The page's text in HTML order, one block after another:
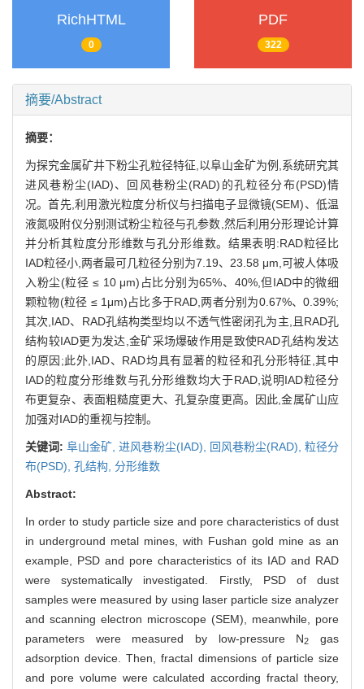
RichHTML
0
PDF
322
摘要/Abstract
摘要：
为探究金属矿井下粉尘孔粒径特征,以阜山金矿为例,系统研究其
进风巷粉尘(IAD)、回风巷粉尘(RAD)的孔粒径分布(PSD)情
况。首先,利用激光粒度分析仪与扫描电子显微镜(SEM)、低温
液氮吸附仪分别测试粉尘粒径与孔参数,然后利用分形理论计算
并分析其粒度分形维数与孔分形维数。结果表明:RAD粒径比
IAD粒径小,两者最可几粒径分别为7.19、23.58 μm,可被人体吸
入粉尘(粒径 ≤ 10 μm)占比分别为65%、40%,但IAD中的微细
颗粒物(粒径 ≤ 1μm)占比多于RAD,两者分别为0.67%、0.39%;
其次,IAD、RAD孔结构类型均以不透气性密闭孔为主,且RAD孔
结构较IAD更为发达,金矿采场爆破作用是致使RAD孔结构发达
的原因;此外,IAD、RAD均具有显著的粒径和孔分形特征,其中
IAD的粒度分形维数与孔分形维数均大于RAD,说明IAD粒径分
布更复杂、表面粗糙度更大、孔复杂度更高。因此,金属矿山应
加强对IAD的重视与控制。
关键词:阜山金矿,进风巷粉尘(IAD), 回风巷粉尘(RAD), 粒径分
布(PSD), 孔结构, 分形维数
Abstract:
In order to study particle size and pore characteristics of dust
in underground metal mines, with Fushan gold mine as an
example, PSD and pore characteristics of its IAD and RAD
were systematically investigated. Firstly, PSD of dust
samples were measured by using laser particle size analyzer
and scanning electron microscope (SEM), meanwhile, pore
parameters were measured by low-pressure N2
gas
adsorption device. Then, fractal dimensions of particle size
and pore volume were calculated according fractal theory,